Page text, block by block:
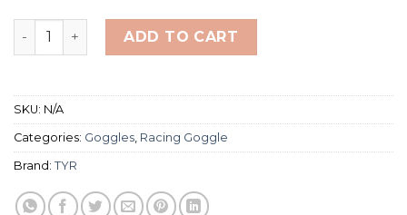
TYR Stealth-X Racing Goggle Mirror quantity
ADD TO CART
SKU: N/A
Categories: Goggles, Racing Goggle
Brand: TYR